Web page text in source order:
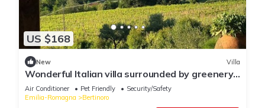
US $168
New Villa
Wonderful Italian villa surrounded by greenery
with sea view
Air Conditioner Pet Friendly
Security/Safety
Emilia-Romagna
Bertinoro